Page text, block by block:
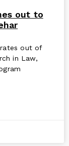
out to
out of
in Law,